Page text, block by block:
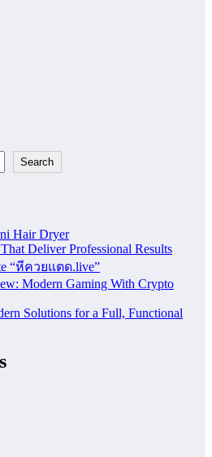
Search
Hair Dryer
Deliver Professional Results
“หีควยแตด.live”
Modern Gaming With Crypto
Solutions for a Full, Functional